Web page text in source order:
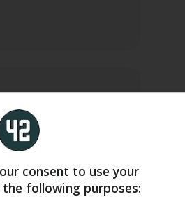
It should be
down
consent to use your
following purposes: